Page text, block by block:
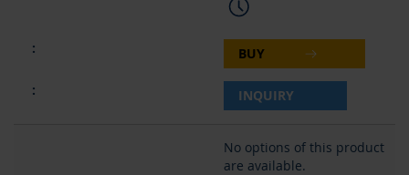
BUY
INQUIRY
No options of this product
are available.